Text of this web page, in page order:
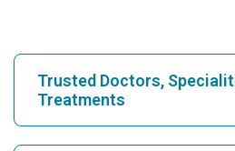
Trusted Doctors,
Treatments